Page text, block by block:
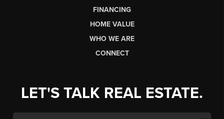
FINANCING
HOME VALUE
WHO WE ARE
CONNECT
LET'S TALK REAL ESTATE.